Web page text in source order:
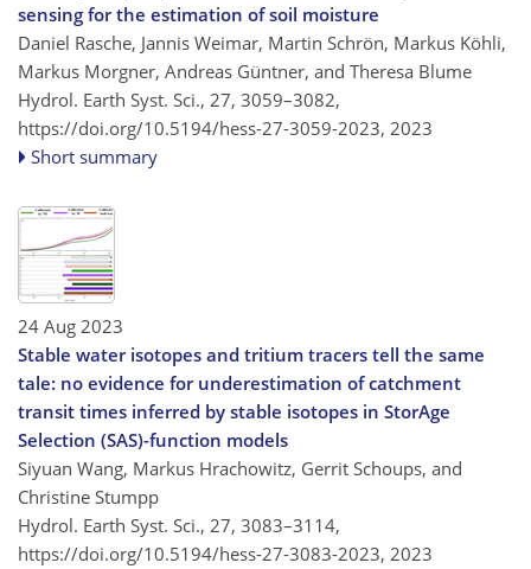
sensing for the estimation of soil moisture
Daniel Rasche, Jannis Weimar, Martin Schrön, Markus Köhli,
Markus Morgner, Andreas Güntner, and Theresa Blume
Hydrol. Earth Syst. Sci., 27, 3059–3082,
https://doi.org/10.5194/hess-27-3059-2023, 2023
Short summary
24 Aug 2023
Stable water isotopes and tritium tracers tell the same
tale: no evidence for underestimation of catchment
transit times inferred by stable isotopes in StorAge
Selection (SAS)-function models
Siyuan Wang, Markus Hrachowitz, Gerrit Schoups, and
Christine Stumpp
Hydrol. Earth Syst. Sci., 27, 3083–3114,
https://doi.org/10.5194/hess-27-3083-2023, 2023